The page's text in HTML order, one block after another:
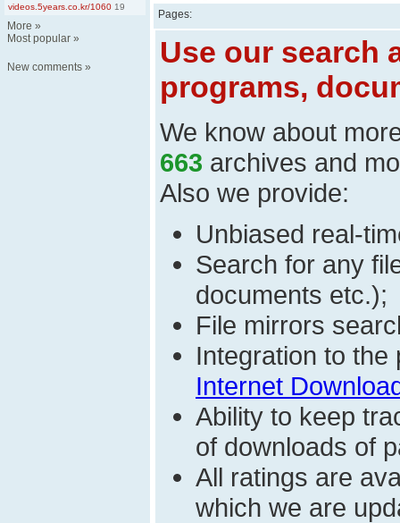
videos.5years.co.kr/1060 19
More »
Most popular »
New comments »
Pages:
Use our search
programs,
We know about
663 archives and
Also we provide:
Unbiased real-
Search for any
documents etc.);
File mirrors
Integration to the
Internet
Ability to keep
of downloads of
All ratings are
which we are